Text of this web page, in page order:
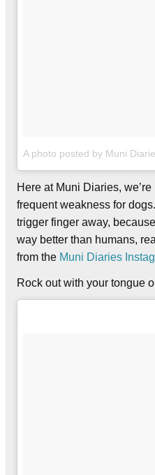
A photo posted by Muni
Here at Muni Diaries,
frequent weakness for
trigger finger away,
way better than humans,
from the Muni Diaries
Rock out with your tongue